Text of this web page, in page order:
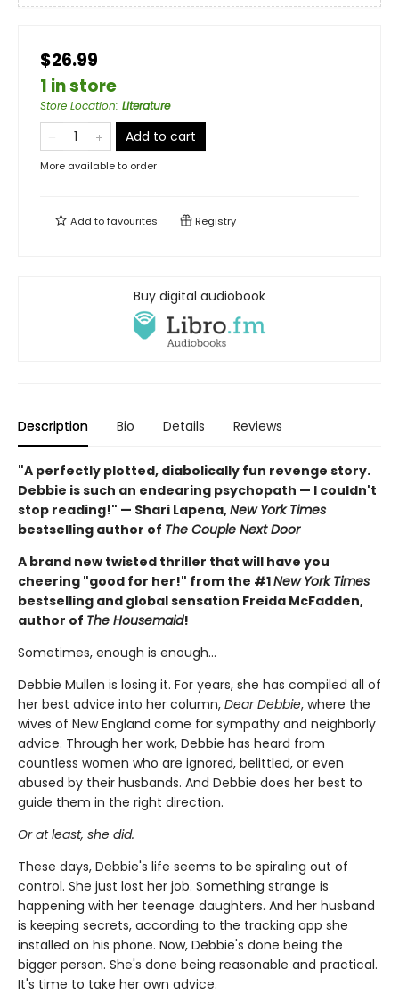
$26.99
1 in store
Store Location: Literature
Add to cart
More available to order
Add tofavourites Registry
Buy digital audiobook
Description Bio Details Reviews
"A perfectly plotted, diabolically fun revenge story.
Debbie is such an endearing psychopath — I couldn't
stop reading!" — Shari Lapena,New York Times
bestselling author of The Couple Next Door
A brand new twisted thriller that will have you
cheering "good for her!" from the #1New York Times
bestselling and global sensation Freida McFadden,
author of The Housemaid!
Sometimes, enough is enough…
Debbie Mullen is losing it. For years, she has compiled all of
her best advice into her column, Dear Debbie, where the
wives of New England come for sympathy and neighborly
advice. Through her work, Debbie has heard from
countless women who are ignored, belittled, or even
abused by their husbands. And Debbie does her best to
guide them in the right direction.
Or at least, she did.
These days, Debbie's life seems to be spiraling out of
control. She just lost her job. Something strange is
happening with her teenage daughters. And her husband
is keeping secrets, according to the tracking app she
installed on his phone. Now, Debbie's done being the
bigger person. She's done being reasonable and practical.
It's time to take her own advice.